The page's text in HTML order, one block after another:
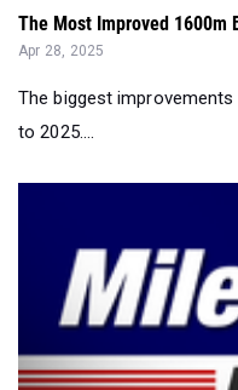
The Most Improved 1600m
Apr 28, 2025
The biggest
to 2025....